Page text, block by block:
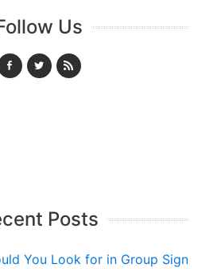
Us
Posts
You Look for in Group Sign